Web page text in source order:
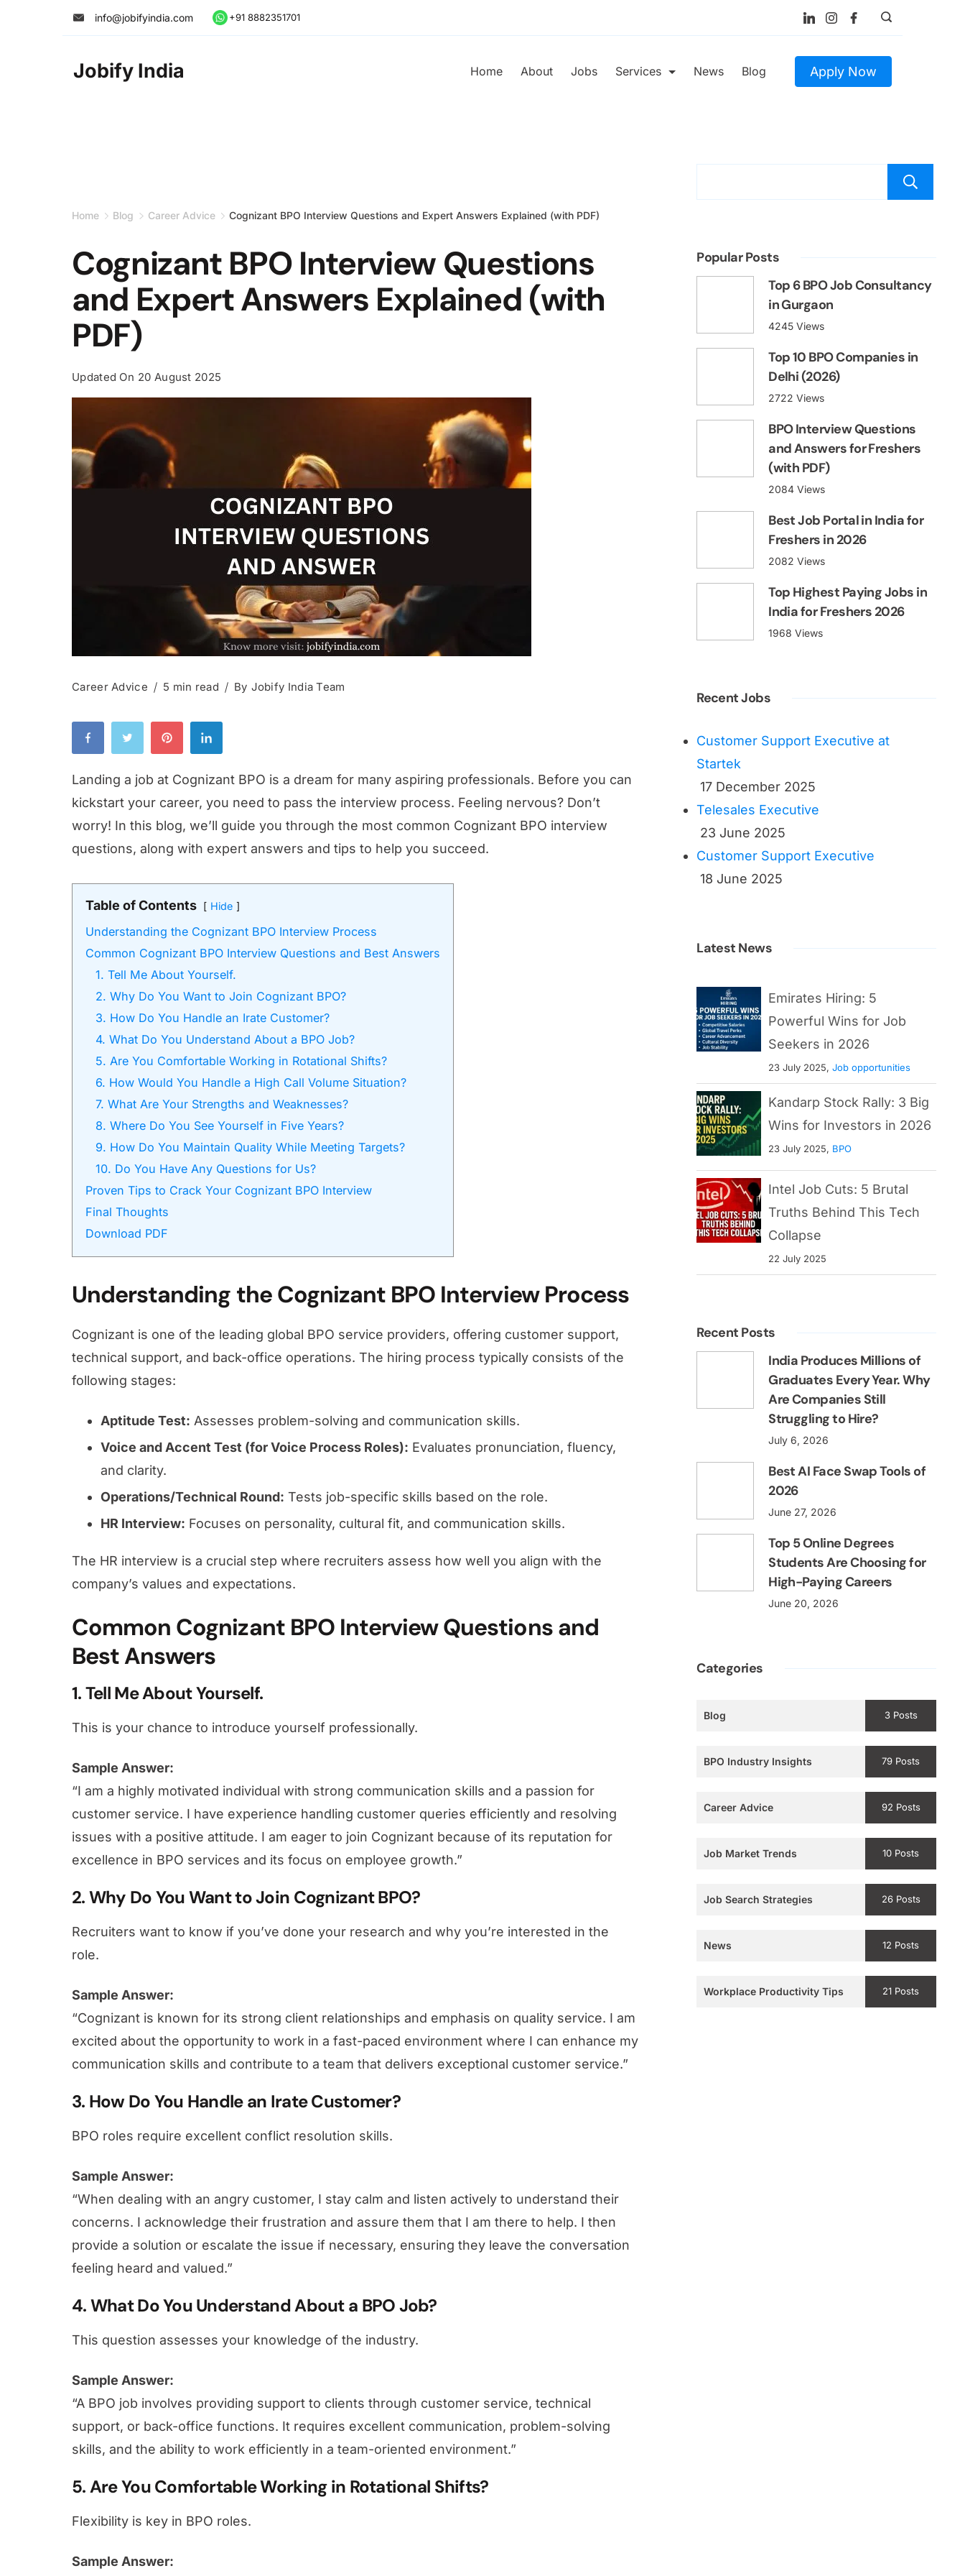
info@jobifyindia.com +91 8882351701
Jobify India Home About Jobs Services News Blog Apply Now
Home Blog Career Advice Cognizant BPO Interview Questions and Expert Answers Explained (with PDF)
Cognizant BPO Interview Questions
and Expert Answers Explained (with
PDF)
Updated On 20 August 2025
Career Advice 5 min read By Jobify India Team
Landing a job at Cognizant BPO is a dream for many aspiring professionals. Before you can
kickstart your career, you need to pass the interview process. Feeling nervous? Don’t
worry! In this blog, we’ll guide you through the most common Cognizant BPO interview
questions, along with expert answers and tips to help you succeed.
Table of Contents Hide
Understanding the Cognizant BPO Interview Process
Common Cognizant BPO Interview Questions and Best Answers
1. Tell Me About Yourself.
2. Why Do You Want to Join Cognizant BPO?
3. How Do You Handle an Irate Customer?
4. What Do You Understand About a BPO Job?
5. Are You Comfortable Working in Rotational Shifts?
6. How Would You Handle a High Call Volume Situation?
7. What Are Your Strengths and Weaknesses?
8. Where Do You See Yourself in Five Years?
9. How Do You Maintain Quality While Meeting Targets?
10. Do You Have Any Questions for Us?
Proven Tips to Crack Your Cognizant BPO Interview
Final Thoughts
Download PDF
Understanding the Cognizant BPO Interview Process
Cognizant is one of the leading global BPO service providers, offering customer support,
technical support, and back-office operations. The hiring process typically consists of the
following stages:
Aptitude Test: Assesses problem-solving and communication skills.
Voice and Accent Test (for Voice Process Roles): Evaluates pronunciation, fluency,
and clarity.
Operations/Technical Round: Tests job-specific skills based on the role.
HR Interview: Focuses on personality, cultural fit, and communication skills.
The HR interview is a crucial step where recruiters assess how well you align with the
company’s values and expectations.
Common Cognizant BPO Interview Questions and
Best Answers
1. Tell Me About Yourself.
This is your chance to introduce yourself professionally.
Sample Answer:
“I am a highly motivated individual with strong communication skills and a passion for
customer service. I have experience handling customer queries efficiently and resolving
issues with a positive attitude. I am eager to join Cognizant because of its reputation for
excellence in BPO services and its focus on employee growth.”
2. Why Do You Want to Join Cognizant BPO?
Recruiters want to know if you’ve done your research and why you’re interested in the
role.
Sample Answer:
“Cognizant is known for its strong client relationships and emphasis on quality service. I am
excited about the opportunity to work in a fast-paced environment where I can enhance my
communication skills and contribute to a team that delivers exceptional customer service.”
3. How Do You Handle an Irate Customer?
BPO roles require excellent conflict resolution skills.
Sample Answer:
“When dealing with an angry customer, I stay calm and listen actively to understand their
concerns. I acknowledge their frustration and assure them that I am there to help. I then
provide a solution or escalate the issue if necessary, ensuring they leave the conversation
feeling heard and valued.”
4. What Do You Understand About a BPO Job?
This question assesses your knowledge of the industry.
Sample Answer:
“A BPO job involves providing support to clients through customer service, technical
support, or back-office functions. It requires excellent communication, problem-solving
skills, and the ability to work efficiently in a team-oriented environment.”
5. Are You Comfortable Working in Rotational Shifts?
Flexibility is key in BPO roles.
Sample Answer:
Popular Posts
Top 6 BPO Job Consultancy
in Gurgaon
4245 Views
Top 10 BPO Companies in
Delhi (2026)
2722 Views
BPO Interview Questions
and Answers for Freshers
(with PDF)
2084 Views
Best Job Portal in India for
Freshers in 2026
2082 Views
Top Highest Paying Jobs in
India for Freshers 2026
1968 Views
Recent Jobs
Customer Support Executive at
Startek
17 December 2025
Telesales Executive
23 June 2025
Customer Support Executive
18 June 2025
Latest News
Emirates Hiring: 5
Powerful Wins for Job
Seekers in 2026
23 July 2025,Job opportunities
Kandarp Stock Rally: 3 Big
Wins for Investors in 2026
23 July 2025, BPO
Intel Job Cuts: 5 Brutal
Truths Behind This Tech
Collapse
22 July 2025
Recent Posts
India Produces Millions of
Graduates Every Year. Why
Are Companies Still
Struggling to Hire?
July 6, 2026
Best AI Face Swap Tools of
2026
June 27, 2026
Top 5 Online Degrees
Students Are Choosing for
High-Paying Careers
June 20, 2026
Categories
Blog 3 Posts
BPO Industry Insights 79 Posts
Career Advice 92 Posts
Job Market Trends 10 Posts
Job Search Strategies 26 Posts
News 12 Posts
Workplace Productivity Tips 21 Posts